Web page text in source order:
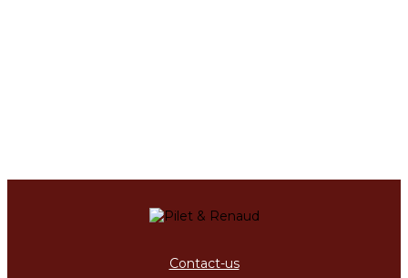
Contact-us